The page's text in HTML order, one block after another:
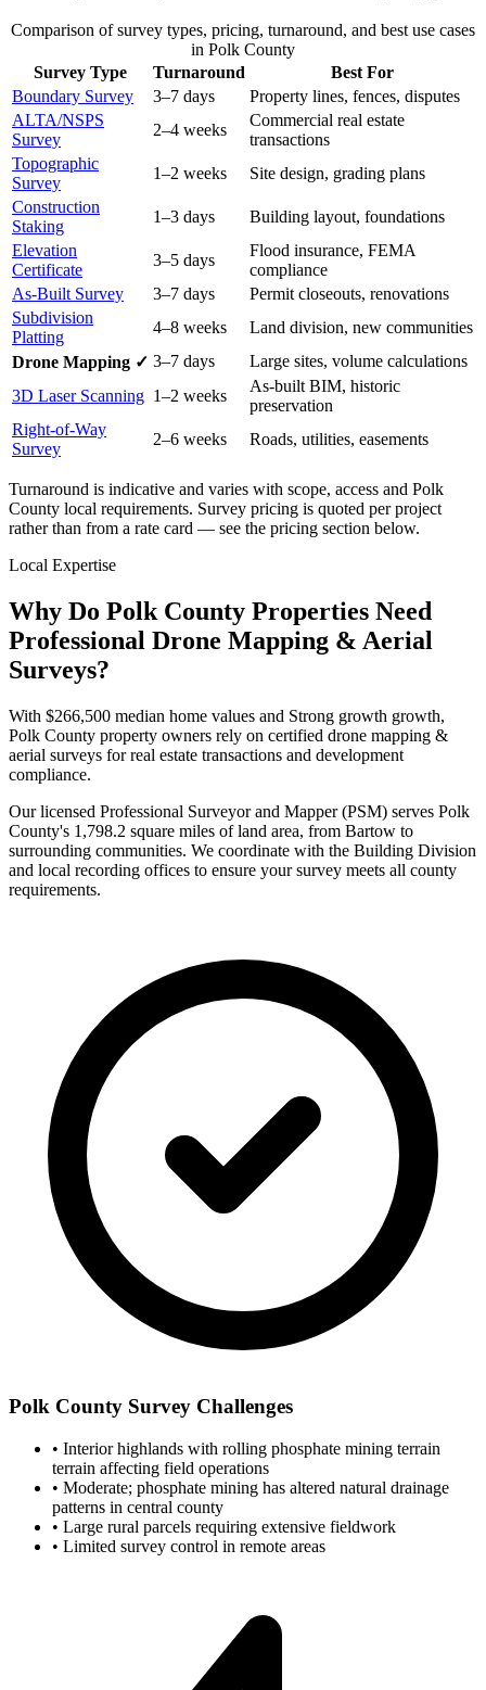
Comparison of survey types, pricing, turnaround, and best use cases
in Polk County
Survey Type
Turnaround
Best For
Boundary Survey
3–7 days
Property lines, fences, disputes
ALTA/NSPS
Survey
2–4 weeks
Commercial real estate
transactions
Topographic
Survey
1–2 weeks
Site design, grading plans
Construction
Staking
1–3 days
Building layout, foundations
Elevation
Certificate
3–5 days
Flood insurance, FEMA
compliance
As-Built Survey
3–7 days
Permit closeouts, renovations
Subdivision
Platting
4–8 weeks
Land division, new communities
Drone Mapping ✓ 3–7 days
Large sites, volume calculations
3D Laser Scanning 1–2 weeks
As-built BIM, historic
preservation
Right-of-Way
Survey
2–6 weeks Roads, utilities, easements
Turnaround is indicative and varies with scope, access and Polk
County local requirements. Survey pricing is quoted per project
rather than from a rate card — see the pricing section below.
Local Expertise
Why Do Polk County Properties Need
Professional Drone Mapping & Aerial
Surveys?
With $266,500 median home values and Strong growth growth,
Polk County property owners rely on certified drone mapping &
aerial surveys for real estate transactions and development
compliance.
Our licensed Professional Surveyor and Mapper (PSM) serves Polk
County's 1,798.2 square miles of land area, from Bartow to
surrounding communities. We coordinate with the Building Division
and local recording offices to ensure your survey meets all county
requirements.
Polk County Survey Challenges
• Interior highlands with rolling phosphate mining terrain
terrain affecting field operations
• Moderate; phosphate mining has altered natural drainage
patterns in central county
• Large rural parcels requiring extensive fieldwork
• Limited survey control in remote areas